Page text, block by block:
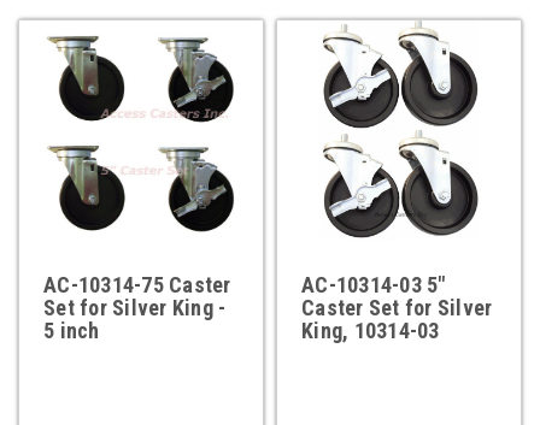
AC-10314-75 Caster
Set for Silver King -
5 inch
AC-10314-03 5"
Caster Set for Silver
King, 10314-03